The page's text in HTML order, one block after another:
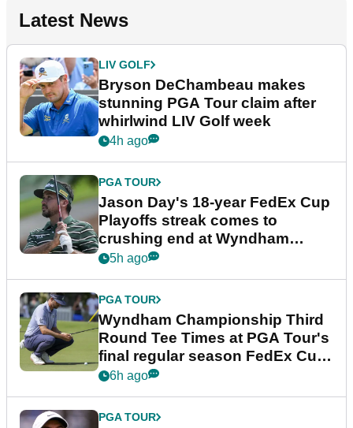
Latest News
LIV GOLF
Bryson DeChambeau makes
stunning PGA Tour claim after
whirlwind LIV Golf week
4h ago
PGA TOUR
Jason Day's 18-year FedEx Cup
Playoffs streak comes to
crushing end at Wyndham
Championship
5h ago
PGA TOUR
Wyndham Championship Third
Round Tee Times at PGA Tour's
final regular season FedEx Cup
event
6h ago
PGA TOUR